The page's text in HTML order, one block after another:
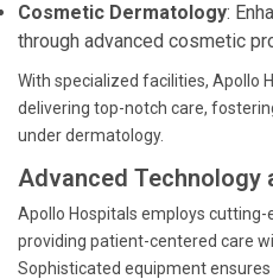
Cosmetic Dermatology:
through advanced cosmetic
With specialized facilities, Apollo
delivering top-notch care,
under dermatology.
Advanced Technology
Apollo Hospitals employs
providing patient-centered care
Sophisticated equipment ensures